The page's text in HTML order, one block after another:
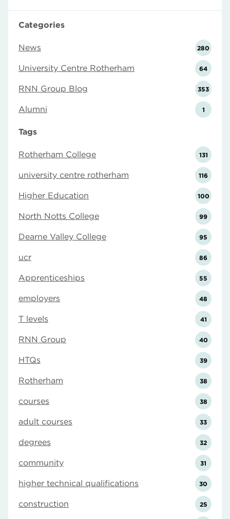
Categories
News 280
University Centre Rotherham 64
RNN Group Blog 353
Alumni 1
Tags
Rotherham College 131
university centre rotherham 116
Higher Education 100
North Notts College 99
Dearne Valley College 95
ucr 86
Apprenticeships 55
employers 48
T levels 41
RNN Group 40
HTQs 39
Rotherham 38
courses 38
adult courses 33
degrees 32
community 31
higher technical qualifications 30
construction 25